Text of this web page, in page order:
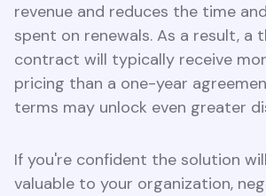
revenue and reduces the time
spent on renewals. As a result, a
contract will typically receive
pricing than a one-year
terms may unlock even greater
If you're confident the solution
valuable to your organization,